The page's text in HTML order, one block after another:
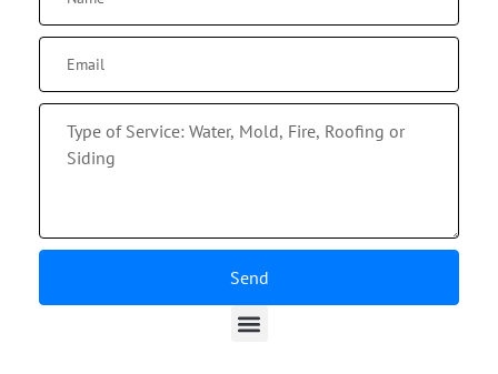
Send